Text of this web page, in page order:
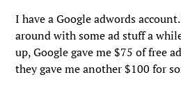
I have a Google adwords
around with some ad stuff a
up, Google gave me $75 of free
they gave me another $100 for